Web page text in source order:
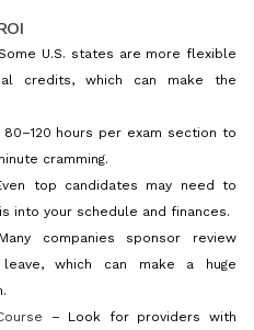
U.S. states are more flexible
credits, which can make the
hours per exam section to
cramming.
top candidates may need to
into your schedule and finances.
companies sponsor review
which can make a huge
– Look for providers with